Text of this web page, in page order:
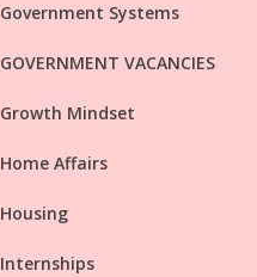
Government Systems
GOVERNMENT VACANCIES
Growth Mindset
Home Affairs
Housing
Internships